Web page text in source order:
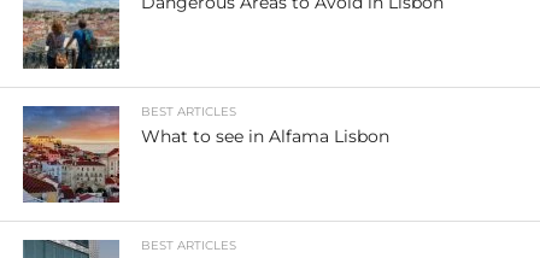
BEST ARTICLES
What to see in Alfama Lisbon
BEST ARTICLES